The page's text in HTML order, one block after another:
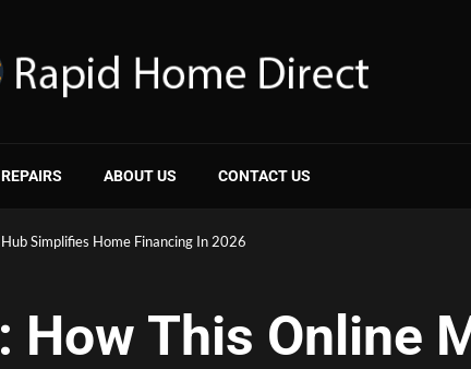
ABOUT US CONTACT US
Simplifies Home Financing In 2026
How This Online